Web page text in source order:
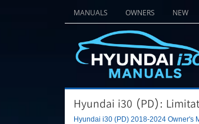
MANUALS OWNERS NEW
Hyundai i30 (PD):
Hyundai i30 (PD) 2018-2024 Owner's